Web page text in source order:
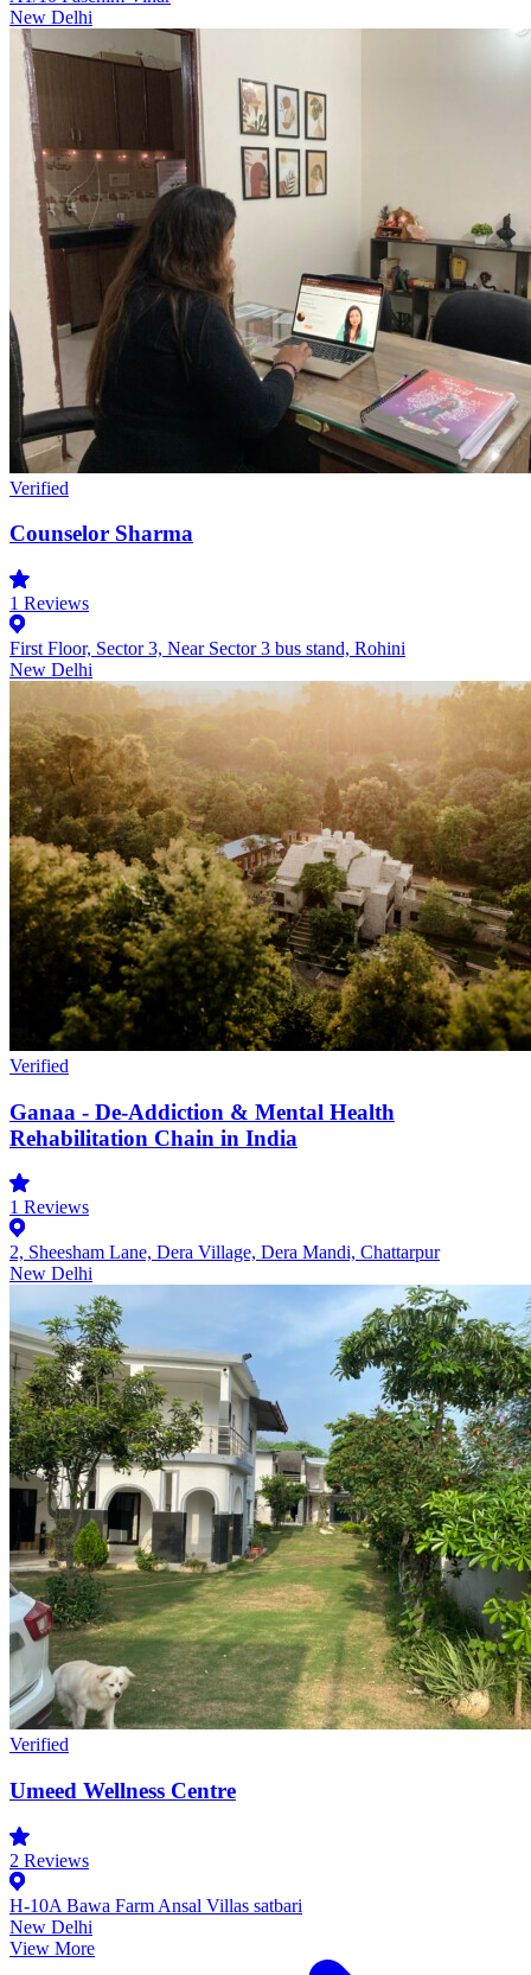
New Delhi
Verified
Counselor Sharma
1 Reviews
First Floor, Sector 3, Near Sector 3 bus stand, Rohini
New Delhi
Verified
Ganaa - De-Addiction & Mental Health
Rehabilitation Chain in India
1 Reviews
2, Sheesham Lane, Dera Village, Dera Mandi, Chattarpur
New Delhi
Verified
Umeed Wellness Centre
2 Reviews
H-10A Bawa Farm Ansal Villas satbari
New Delhi
View More